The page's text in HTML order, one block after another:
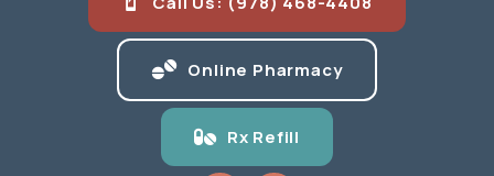
Online Pharmacy(opens in a new
Rx Refill